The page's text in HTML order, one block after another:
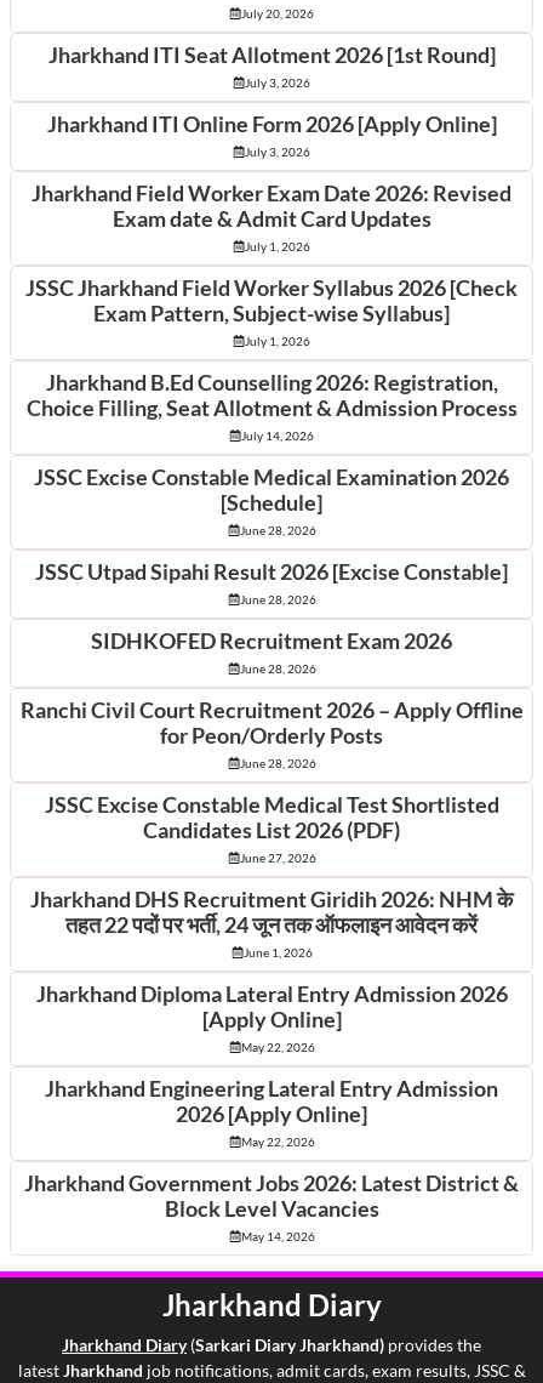
July 20, 2026
Jharkhand ITI Seat Allotment 2026 [1st Round]
July 3, 2026
Jharkhand ITI Online Form 2026 [Apply Online]
July 3, 2026
Jharkhand Field Worker Exam Date 2026: Revised
Exam date & Admit Card Updates
July 1, 2026
JSSC Jharkhand Field Worker Syllabus 2026 [Check
Exam Pattern, Subject-wise Syllabus]
July 1, 2026
Jharkhand B.Ed Counselling 2026: Registration,
Choice Filling, Seat Allotment & Admission Process
July 14, 2026
JSSC Excise Constable Medical Examination 2026
[Schedule]
June 28, 2026
JSSC Utpad Sipahi Result 2026 [Excise Constable]
June 28, 2026
SIDHKOFED Recruitment Exam 2026
June 28, 2026
Ranchi Civil Court Recruitment 2026 – Apply Offline
for Peon/Orderly Posts
June 28, 2026
JSSC Excise Constable Medical Test Shortlisted
Candidates List 2026 (PDF)
June 27, 2026
Jharkhand DHS Recruitment Giridih 2026: NHM के
तहत 22 पदों पर भर्ती, 24 जून तक ऑफलाइन आवेदन करें
June 1, 2026
Jharkhand Diploma Lateral Entry Admission 2026
[Apply Online]
May 22, 2026
Jharkhand Engineering Lateral Entry Admission
2026 [Apply Online]
May 22, 2026
Jharkhand Government Jobs 2026: Latest District &
Block Level Vacancies
May 14, 2026
Jharkhand Diary
Jharkhand Diary (Sarkari Diary Jharkhand) provides the
latestJharkhand job notifications, admit cards, exam results, JSSC &